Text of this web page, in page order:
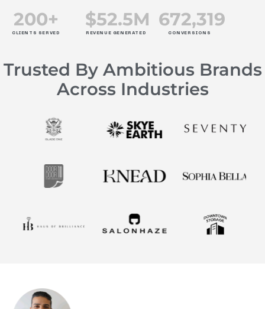
CLIENTS SERVED
200+
REVENUE GENERATED
$52.5M
CONVERSIONS
672,319
Trusted By Ambitious Brands
Across Industries